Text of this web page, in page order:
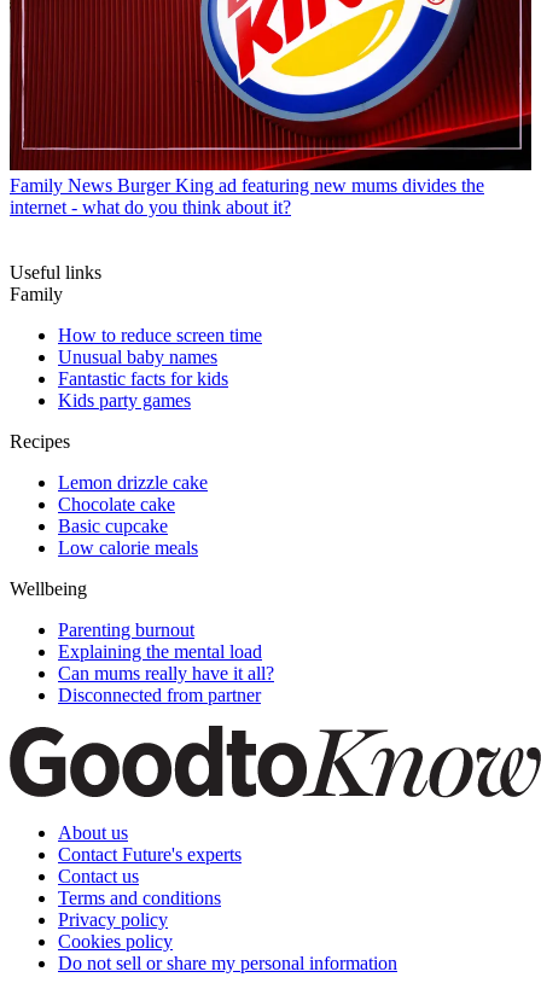
Family News Burger King ad featuring new mums divides the
internet - what do you think about it?
Useful links
Family
How to reduce screen time
Unusual baby names
Fantastic facts for kids
Kids party games
Recipes
Lemon drizzle cake
Chocolate cake
Basic cupcake
Low calorie meals
Wellbeing
Parenting burnout
Explaining the mental load
Can mums really have it all?
Disconnected from partner
About us
Contact Future's experts
Contact us
Terms and conditions
Privacy policy
Cookies policy
Do not sell or share my personal information